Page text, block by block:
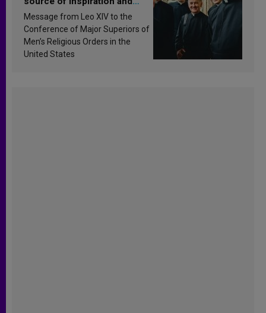
sanctification
Message from Leo XIV to the
Conference of Major Superiors of
Men’s Religious Orders in the
United States